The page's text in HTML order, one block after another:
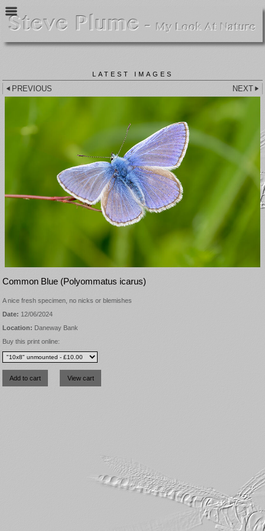
LATEST IMAGES
PREVIOUS NEXT
Common Blue (Polyommatus icarus)
A nice fresh specimen, no nicks or blemishes
Date: 12/06/2024
Location: Daneway Bank
Buy this print online: